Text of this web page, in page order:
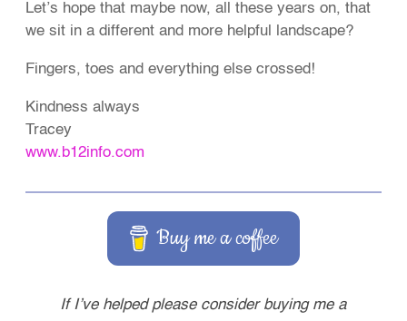
Let’s hope that maybe now, all these years on, that
we sit in a different and more helpful landscape?
Fingers, toes and everything else crossed!
Kindness always
Tracey
www.b12info.com
Buy me a coffee
If I’ve helped please consider buying me a